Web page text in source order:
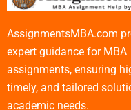
AssignmentsMBA.com
expert guidance for MBA
assignments, ensuring
timely, and tailored
academic needs.